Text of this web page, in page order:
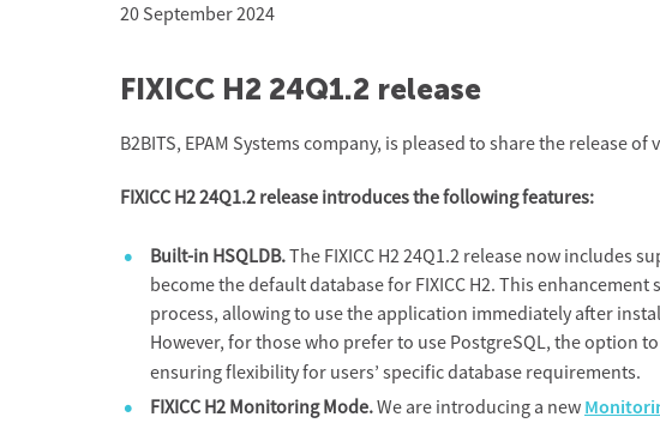
20 September 2024
FIXICC H2 24Q1.2 release
B2BITS, EPAM Systems company, is pleased to share the release of
FIXICC H2 24Q1.2 release introduces the following features:
Built-in HSQLDB.The FIXICC H2 24Q1.2 release now includes
become the default database for FIXICC H2. This
process, allowing to use the application immediately after
However, for those who prefer to use PostgreSQL, the option
ensuring flexibility for users’ specific database requirements.
FIXICC H2 Monitoring Mode.We are introducing a new